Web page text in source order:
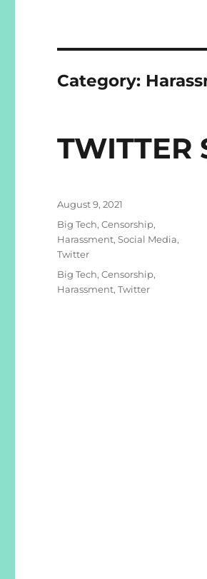
Category:
TWITTER
Posted
on
August 9, 2021
Categories
Big Tech,Censorship,
Harassment,Social Media,
Twitter
Tags
Big Tech,Censorship,
Harassment,Twitter